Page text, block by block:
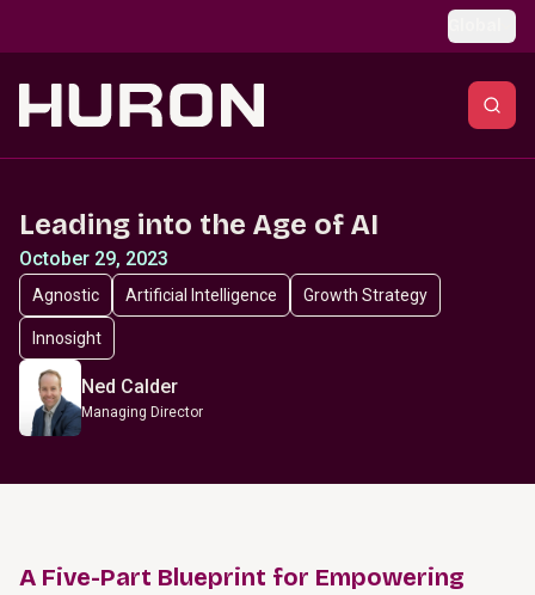
Leading into the Age of AI
October 29, 2023
Agnostic Artificial Intelligence Growth Strategy
Innosight
Ned Calder
Managing Director
A Five-Part Blueprint for Empowering